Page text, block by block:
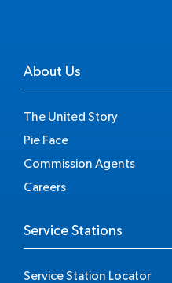
About Us
The United Story
Pie Face
Commission Agents
Careers
Service Stations
Service Station Locator